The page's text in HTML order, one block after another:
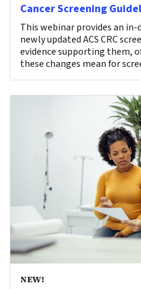
Cancer Screening
This webinar provides an
newly updated ACS CRC
evidence supporting them,
these changes mean for
NEW!